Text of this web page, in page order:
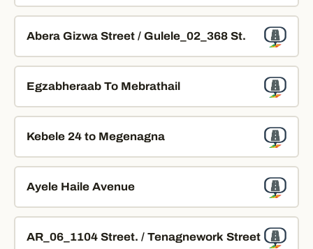
Abera Gizwa Street / Gulele_02_368 St.
Egzabheraab To Mebrathail
Kebele 24 to Megenagna
Ayele Haile Avenue
AR_06_1104 Street. / Tenagnework Street